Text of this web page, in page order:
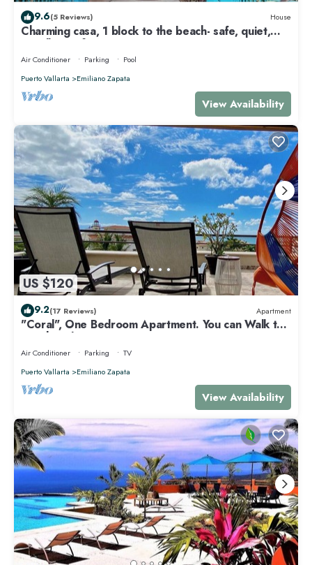
9.6(5 Reviews) House
Charming casa, 1 block to the beach- safe, quiet,
excellent wifi, AC
Air Conditioner Parking
Pool
Puerto Vallarta
Emiliano Zapata
View Availability
US $120
9.2(17 Reviews) Apartment
"Coral", One Bedroom Apartment. You can Walk to
Beach and Restaurants.
Air Conditioner Parking
TV
Puerto Vallarta
Emiliano Zapata
View Availability